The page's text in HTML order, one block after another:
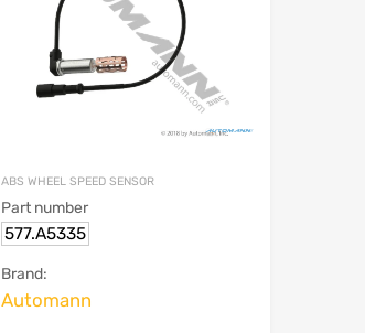
ABS WHEEL SPEED SENSOR
Part number
577.A5335
Brand:
Automann